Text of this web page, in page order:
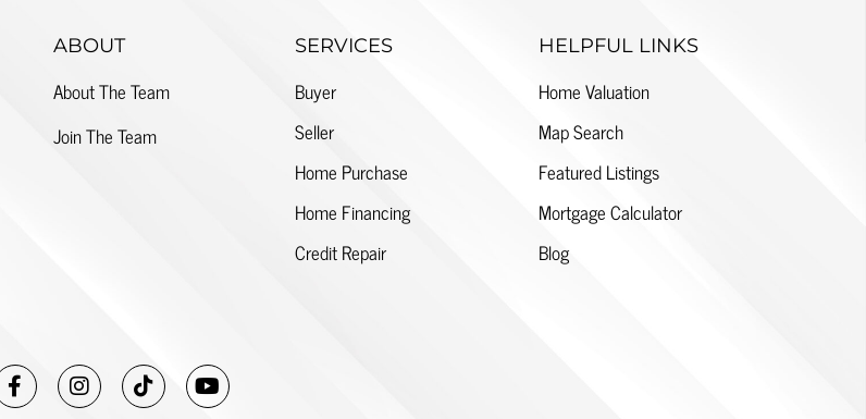
ABOUT
About The Team
Join The Team
SERVICES
Buyer
Seller
Home Purchase
Home Financing
Credit Repair
HELPFUL LINKS
Home Valuation
Map Search
Featured Listings
Mortgage Calculator
Blog